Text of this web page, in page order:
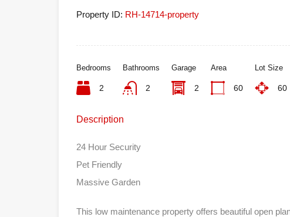
Property ID: RH-14714-property
Bedrooms
2
Bathrooms
2
Garage
2
Area
60
Lot Size
60
Description
24 Hour Security
Pet Friendly
Massive Garden
This low maintenance property offers beautiful open